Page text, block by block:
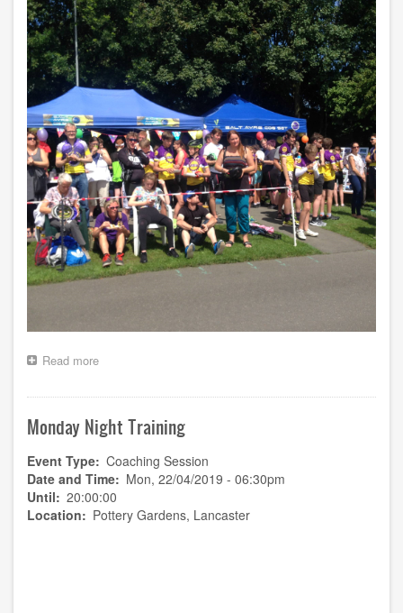
Read more
Championships
BBQ
and
"Jacob's
Join"
Monday Night Training
Event Type Coaching Session
Date and Time
Mon, 22/04/2019 - 06:30pm
Until
20:00:00
Location
Pottery Gardens, Lancaster